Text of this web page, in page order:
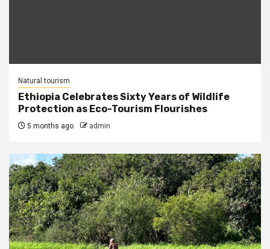
Natural tourism
Ethiopia Celebrates Sixty Years of Wildlife
Protection as Eco-Tourism Flourishes
5 months ago admin